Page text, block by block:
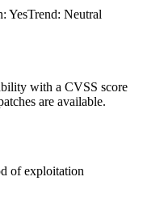
: YesTrend: Neutral
with a CVSS score
are available.
of exploitation